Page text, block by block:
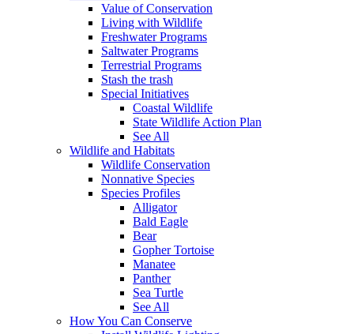
Value of Conservation
Living with Wildlife
Freshwater Programs
Saltwater Programs
Terrestrial Programs
Stash the trash
Special Initiatives
Coastal Wildlife
State Wildlife Action Plan
See All
Wildlife and Habitats
Wildlife Conservation
Nonnative Species
Species Profiles
Alligator
Bald Eagle
Bear
Gopher Tortoise
Manatee
Panther
Sea Turtle
See All
How You Can Conserve